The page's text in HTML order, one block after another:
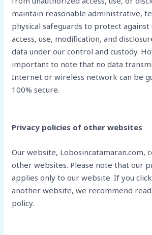
maintain reasonable administrative,
physical safeguards to protect
access, use, modification, and
data under our control and custody.
important to note that no data
Internet or wireless network can be
100% secure.
Privacy policies of other websites
Our website, Lobosincatamaran.com,
other websites. Please note that our
applies only to our website. If you
another website, we recommend
policy.